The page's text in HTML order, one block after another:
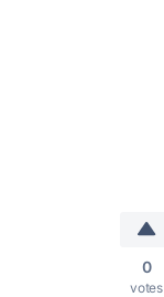
0
votes